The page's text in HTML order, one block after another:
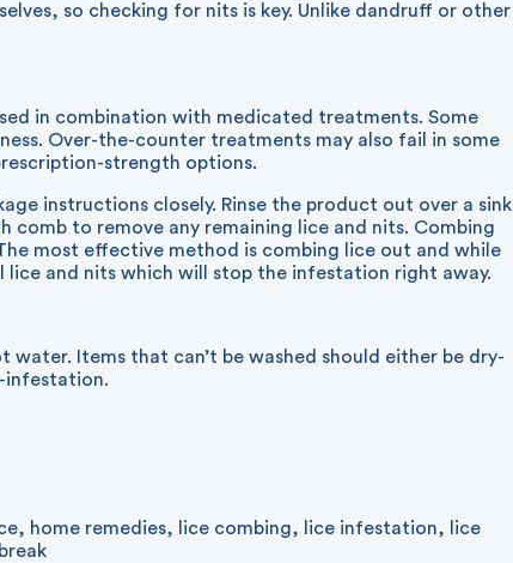
so checking for nits is key. Unlike dandruff or other
in combination with medicated treatments. Some
Over-the-counter treatments may also fail in some
strength options.
instructions closely. Rinse the product out over a sink
to remove any remaining lice and nits. Combing
most effective method is combing lice out and while
and nits which will stop the infestation right away.
Items that can’t be washed should either be dry-
infestation.
, home remedies, lice combing, lice infestation,
lice